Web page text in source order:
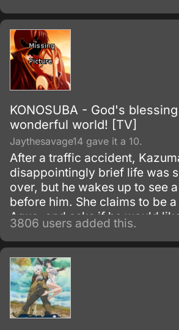
alive, going so far as to keep
place and bringing it to the
ceremony.
KONOSUBA - God's
wonderful world! [TV]
Jaythesavage14 gave it a 10.
After a traffic accident,
disappointingly brief life was
over, but he wakes up to see
before him. She claims to be
Aqua, and asks if he would
another world and bring only
him.
3806 users added this.